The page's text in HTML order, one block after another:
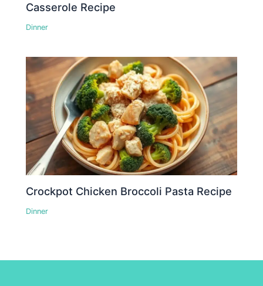
Casserole Recipe
Dinner
Crockpot Chicken Broccoli Pasta Recipe
Dinner